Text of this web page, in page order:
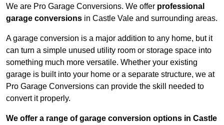
We are Pro Garage Conversions. We offer professional
garage conversions in Castle Vale and surrounding areas.
A garage conversion is a major addition to any home, but it
can turn a simple unused utility room or storage space into
something much more versatile. Whether your existing
garage is built into your home or a separate structure, we at
Pro Garage Conversions can provide the skill needed to
convert it properly.
We offer a range of garage conversion options in Castle